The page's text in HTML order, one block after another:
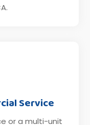
Service
or a multi-unit